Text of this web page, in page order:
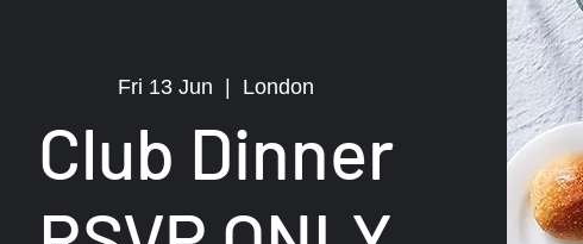
Fri 13 Jun London
Club Dinner